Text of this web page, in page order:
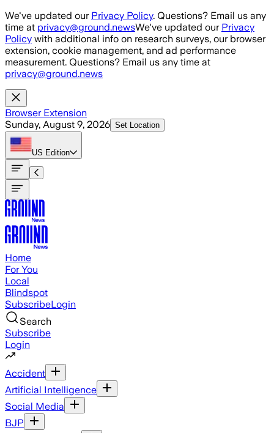
Skip to main content
We've updated our Privacy Policy. Questions? Email us any
time at privacy@ground.newsWe've updated our Privacy
Policy with additional info on research surveys, our browser
extension, cookie management, and ad performance
measurement. Questions? Email us any time at
privacy@ground.news
Browser Extension
Sunday, August 9, 2026 Set Location
US Edition
Home
For You
Local
Blindspot
SubscribeLogin
Search
Subscribe
Login
Accident
Artificial Intelligence
Social Media
BJP